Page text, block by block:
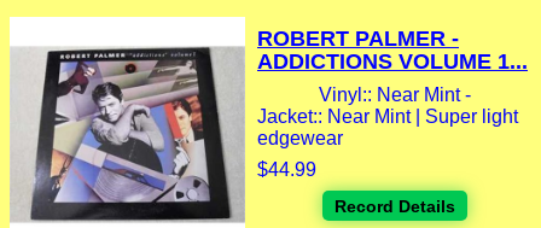
ROBERT PALMER -
ADDICTIONS VOLUME 1...
Vinyl:: Near Mint -
Jacket:: Near Mint | Super light
edgewear
$44.99
Record Details